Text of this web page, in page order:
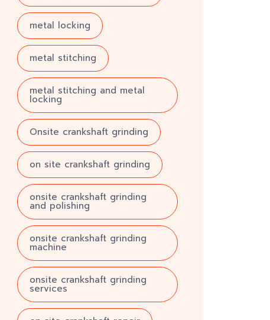
metal locking
metal stitching
metal stitching and metal
locking
Onsite crankshaft grinding
on site crankshaft grinding
onsite crankshaft grinding
and polishing
onsite crankshaft grinding
machine
onsite crankshaft grinding
services